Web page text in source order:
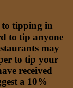
to tipping in
to tip anyone
may
to tip your
received
a 10%